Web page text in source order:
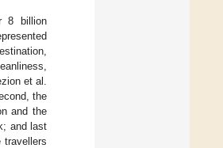
8 billion
et al.
the
and the
and last
travellers